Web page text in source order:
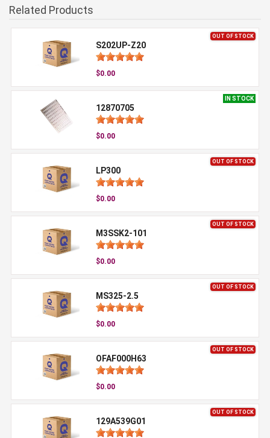
Related Products
OUT OF STOCK
S202UP-Z20
$0.00
IN STOCK
12870705
$0.00
OUT OF STOCK
LP300
$0.00
OUT OF STOCK
M3SSK2-101
$0.00
OUT OF STOCK
MS325-2.5
$0.00
OUT OF STOCK
OFAF000H63
$0.00
OUT OF STOCK
129A539G01